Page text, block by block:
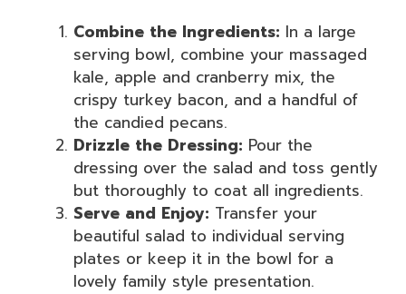
Combine the Ingredients: In a large
serving bowl, combine your massaged
kale, apple and cranberry mix, the
crispy turkey bacon, and a handful of
the candied pecans.
Drizzle the Dressing: Pour the
dressing over the salad and toss gently
but thoroughly to coat all ingredients.
Serve and Enjoy: Transfer your
beautiful salad to individual serving
plates or keep it in the bowl for a
lovely family style presentation.